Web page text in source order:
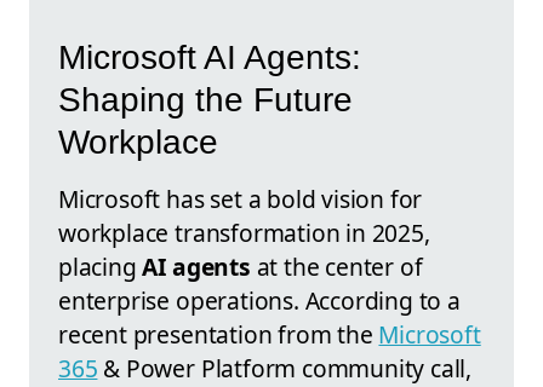
Microsoft AI Agents:
Shaping the Future
Workplace
Microsoft has set a bold vision for
workplace transformation in 2025,
placingAI agents at the center of
enterprise operations. According to a
recent presentation from the Microsoft
365 & Power Platform community call,